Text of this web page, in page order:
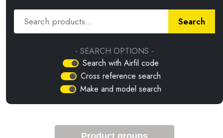
Search
- SEARCH OPTIONS -
Search with Airfil code
Cross reference search
Make and model search